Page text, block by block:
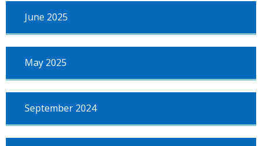
June 2025
May 2025
September 2024